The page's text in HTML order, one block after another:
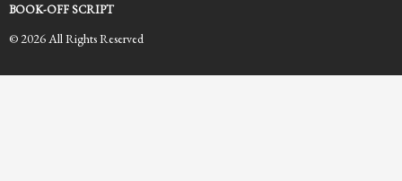
BOOK-OFF SCRIPT
© 2026 All Rights Reserved